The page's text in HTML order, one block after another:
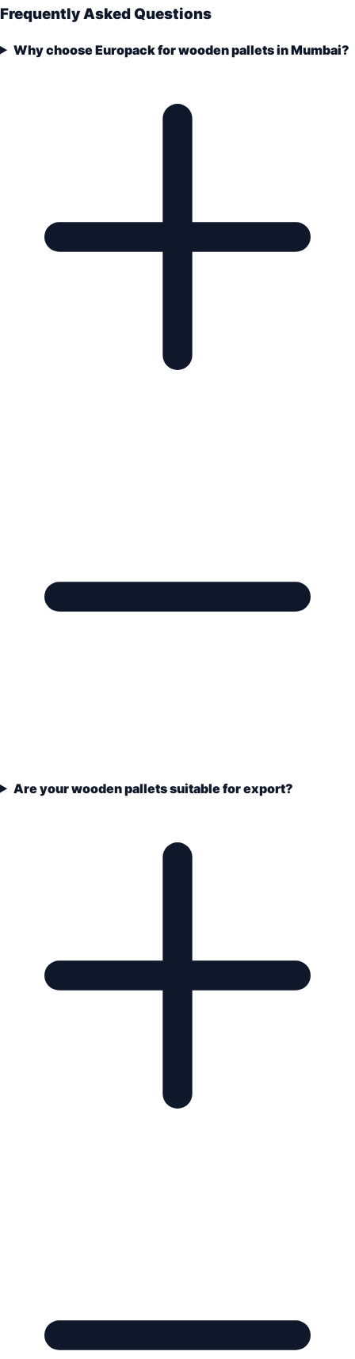
Frequently Asked Questions
Why choose Europack for wooden pallets in Mumbai?
Are your wooden pallets suitable for export?